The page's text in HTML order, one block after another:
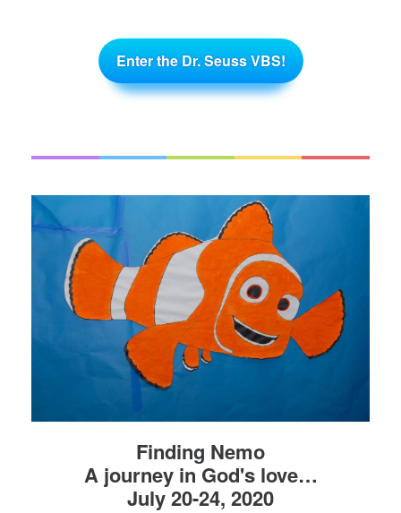
Enter the Dr. Seuss VBS!
Finding Nemo
A journey in God's love…
July 20-24, 2020